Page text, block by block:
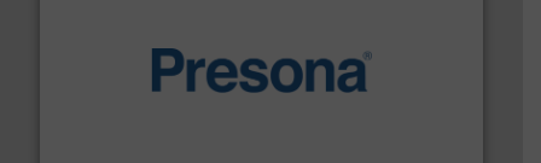
baling of the most varieties of material.More info ➜